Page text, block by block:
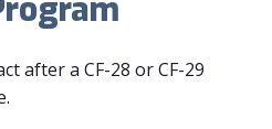
after a CF-28 or CF-29